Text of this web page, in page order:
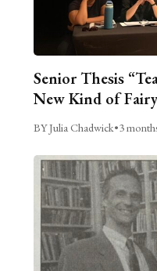
Senior Thesis
New Kind of
BY Julia Chadwick•3